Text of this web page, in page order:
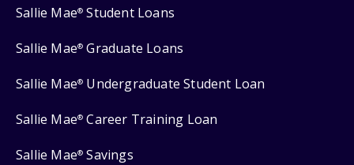
Sallie Mae® Student Loans
Sallie Mae® Graduate Loans
Sallie Mae® Undergraduate Student Loan
Sallie Mae® Career Training Loan
Sallie Mae® Savings